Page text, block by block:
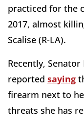
practiced for the
2017, almost
Scalise (R-LA).
Recently, Senator
reported saying
firearm next to
threats she has